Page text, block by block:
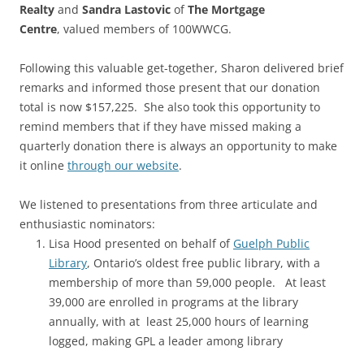
Realty and Sandra Lastovic ofThe Mortgage
Centre, valued members of 100WWCG.
Following this valuable get-together, Sharon delivered brief
remarks and informed those present that our donation
total is now $157,225. She also took this opportunity to
remind members that if they have missed making a
quarterly donation there is always an opportunity to make
it online through our website.
We listened to presentations from three articulate and
enthusiastic nominators:
Lisa Hood presented on behalf of Guelph Public
Library, Ontario’s oldest free public library, with a
membership of more than 59,000 people. At least
39,000 are enrolled in programs at the library
annually, with at least 25,000 hours of learning
logged, making GPL a leader among library